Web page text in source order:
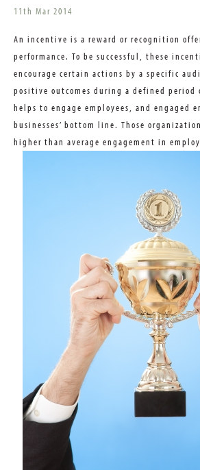
11th Mar 2014
An incentive is a reward or recognition
performance. To be successful, these
encourage certain actions by a specific
positive outcomes during a defined
helps to engage employees, and engaged
businesses’ bottom line. Those
higher than average engagement in